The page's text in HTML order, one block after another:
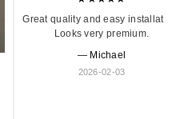
Great quality and easy installation.
Looks very premium.
— Michael
2026-02-03